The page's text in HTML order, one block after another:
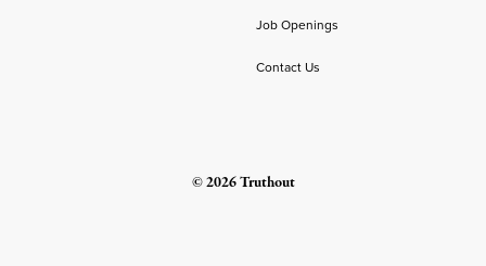
Job Openings
Contact Us
© 2026 Truthout